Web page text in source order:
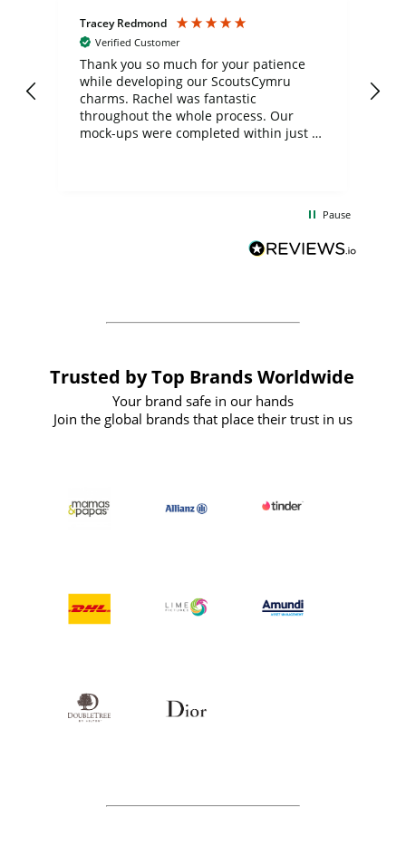
Tracey Redmond
Verified Customer
Thank you so much for your patience
while developing our ScoutsCymru
charms. Rachel was fantastic
throughout the whole process. Our
mock-ups were completed within just a
BuyPromoProducts Limited and look
forward to working with them again in
Pause
Trusted by Top Brands Worldwide
Your brand safe in our hands
Join the global brands that place their trust in us